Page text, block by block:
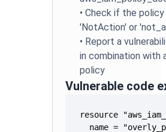
•Check if the
'NotAction' or
• Report a
in combination
policy
Vulnerable code